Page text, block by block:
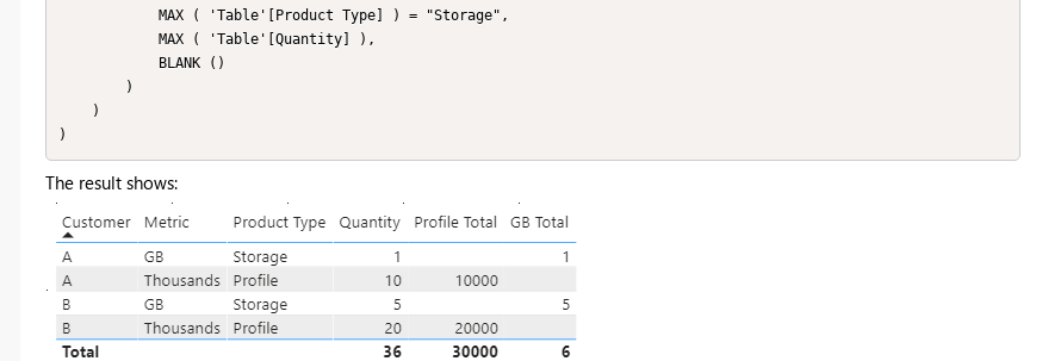
)
The result shows: